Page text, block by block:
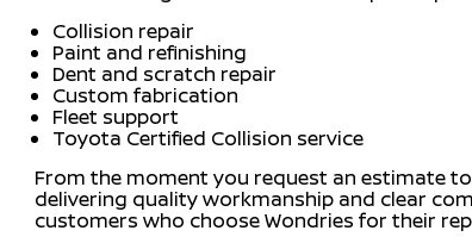
Collision repair
Paint and refinishing
Dent and scratch repair
Custom fabrication
Fleet support
Toyota Certified Collision service
From the moment you request an estimate
delivering quality workmanship and clear
customers who choose Wondries for their